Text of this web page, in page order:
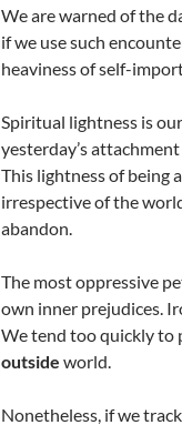
We are warned of the
if we use such
heaviness of self-
Spiritual lightness is
yesterday’s
This lightness of being
irrespective of the
abandon.
The most oppressive
own inner prejudices.
We tend too quickly to
outside world.
Nonetheless, if we